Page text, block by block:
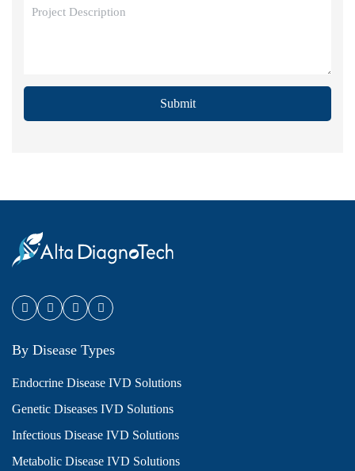
Submit
By Disease Types
Endocrine Disease IVD Solutions
Genetic Diseases IVD Solutions
Infectious Disease IVD Solutions
Metabolic Disease IVD Solutions